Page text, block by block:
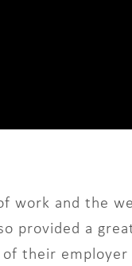
work and the
provided a
their employer